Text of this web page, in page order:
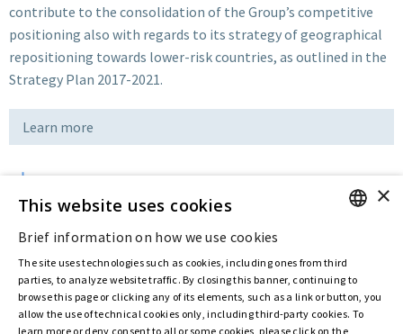
contribute to the consolidation of the Group’s competitive
positioning also with regards to its strategy of geographical
repositioning towards lower-risk countries, as outlined in the
Strategy Plan 2017-2021.
Learn more
Last updated:Feb 05 2020
Privacy Policy Cookie Policy
ITALIAN
×
This website uses cookies
Brief information on how we use cookies
The site uses technologies such as cookies, including ones from third
parties, to analyze website traffic. By closing this banner, continuing to
browse this page or clicking any of its elements, such as a link or button, you
allow the use of technical cookies only, including third-party cookies. To
learn more or deny consent to all or some cookies, please click on the